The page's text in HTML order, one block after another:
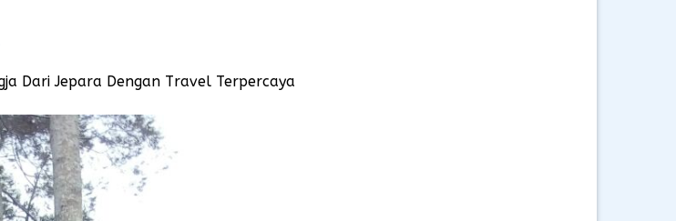
Dari Jepara Dengan Travel Terpercaya